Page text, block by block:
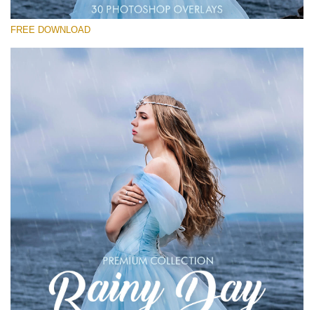
(30 Overlays)
Entire Collection
免费下载
FREE DOWNLOAD